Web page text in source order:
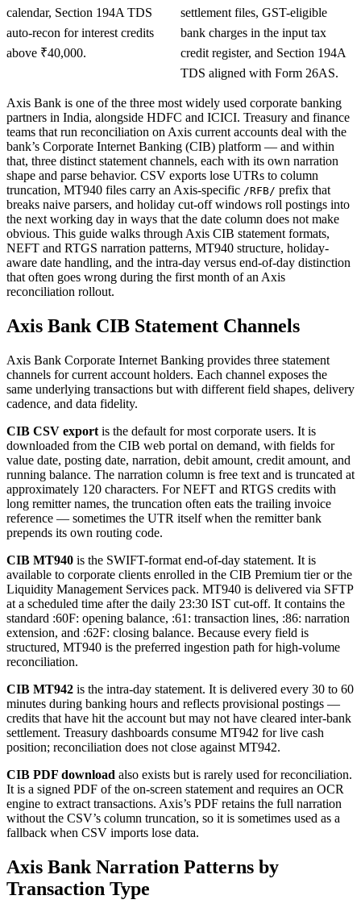
calendar, Section 194A TDS
auto-recon for interest credits
above ₹40,000.
settlement files, GST-eligible
bank charges in the input tax
credit register, and Section 194A
TDS aligned with Form 26AS.
Axis Bank is one of the three most widely used corporate banking
partners in India, alongside HDFC and ICICI. Treasury and finance
teams that run reconciliation on Axis current accounts deal with the
bank’s Corporate Internet Banking (CIB) platform — and within
that, three distinct statement channels, each with its own narration
shape and parse behavior. CSV exports lose UTRs to column
truncation, MT940 files carry an Axis-specific /RFB/ prefix that
breaks naive parsers, and holiday cut-off windows roll postings into
the next working day in ways that the date column does not make
obvious. This guide walks through Axis CIB statement formats,
NEFT and RTGS narration patterns, MT940 structure, holiday-
aware date handling, and the intra-day versus end-of-day distinction
that often goes wrong during the first month of an Axis
reconciliation rollout.
Axis Bank CIB Statement Channels
Axis Bank Corporate Internet Banking provides three statement
channels for current account holders. Each channel exposes the
same underlying transactions but with different field shapes, delivery
cadence, and data fidelity.
CIB CSV export is the default for most corporate users. It is
downloaded from the CIB web portal on demand, with fields for
value date, posting date, narration, debit amount, credit amount, and
running balance. The narration column is free text and is truncated at
approximately 120 characters. For NEFT and RTGS credits with
long remitter names, the truncation often eats the trailing invoice
reference — sometimes the UTR itself when the remitter bank
prepends its own routing code.
CIB MT940 is the SWIFT-format end-of-day statement. It is
available to corporate clients enrolled in the CIB Premium tier or the
Liquidity Management Services pack. MT940 is delivered via SFTP
at a scheduled time after the daily 23:30 IST cut-off. It contains the
standard :60F: opening balance, :61: transaction lines, :86: narration
extension, and :62F: closing balance. Because every field is
structured, MT940 is the preferred ingestion path for high-volume
reconciliation.
CIB MT942 is the intra-day statement. It is delivered every 30 to 60
minutes during banking hours and reflects provisional postings —
credits that have hit the account but may not have cleared inter-bank
settlement. Treasury dashboards consume MT942 for live cash
position; reconciliation does not close against MT942.
CIB PDF download also exists but is rarely used for reconciliation.
It is a signed PDF of the on-screen statement and requires an OCR
engine to extract transactions. Axis’s PDF retains the full narration
without the CSV’s column truncation, so it is sometimes used as a
fallback when CSV imports lose data.
Axis Bank Narration Patterns by
Transaction Type